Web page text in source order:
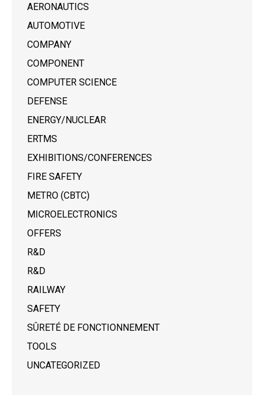
AERONAUTICS
AUTOMOTIVE
COMPANY
COMPONENT
COMPUTER SCIENCE
DEFENSE
ENERGY/NUCLEAR
ERTMS
EXHIBITIONS/CONFERENCES
FIRE SAFETY
METRO (CBTC)
MICROELECTRONICS
OFFERS
R&D
R&D
RAILWAY
SAFETY
SÛRETÉ DE FONCTIONNEMENT
TOOLS
UNCATEGORIZED